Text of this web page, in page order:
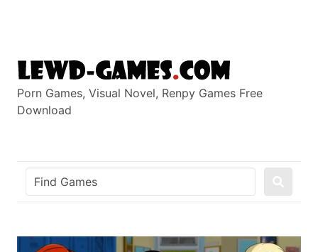
Porn Games, Visual Novel, Renpy Games Free
Download